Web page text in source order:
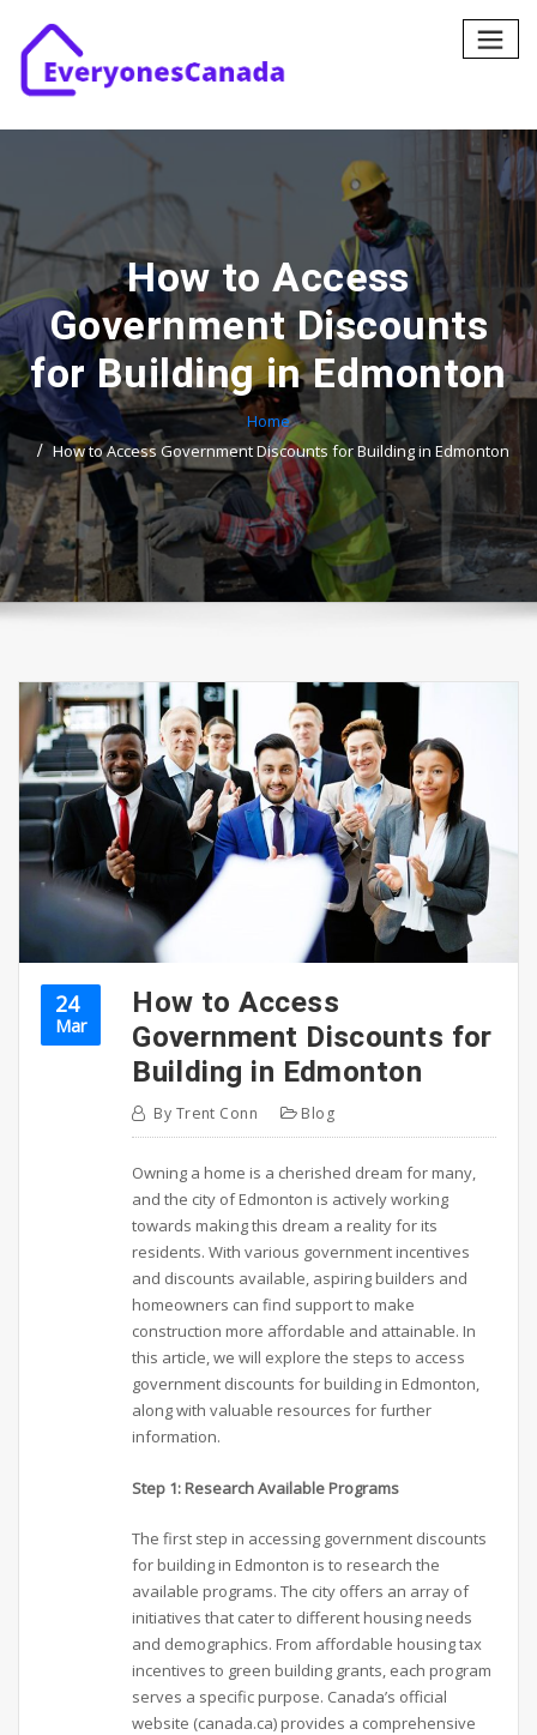
content
How to Access
Government Discounts
for Building in Edmonton
Home
How to Access Government Discounts for Building in Edmonton
24
Mar
How to Access
Government Discounts for
Building in Edmonton
By Trent Conn Blog
Owning a home is a cherished dream for many,
and the city of Edmonton is actively working
towards making this dream a reality for its
residents. With various government incentives
and discounts available, aspiring builders and
homeowners can find support to make
construction more affordable and attainable. In
this article, we will explore the steps to access
government discounts for building in Edmonton,
along with valuable resources for further
information.
Step 1: Research Available Programs
The first step in accessing government discounts
for building in Edmonton is to research the
available programs. The city offers an array of
initiatives that cater to different housing needs
and demographics. From affordable housing tax
incentives to green building grants, each program
serves a specific purpose. Canada’s official
website (canada.ca) provides a comprehensive